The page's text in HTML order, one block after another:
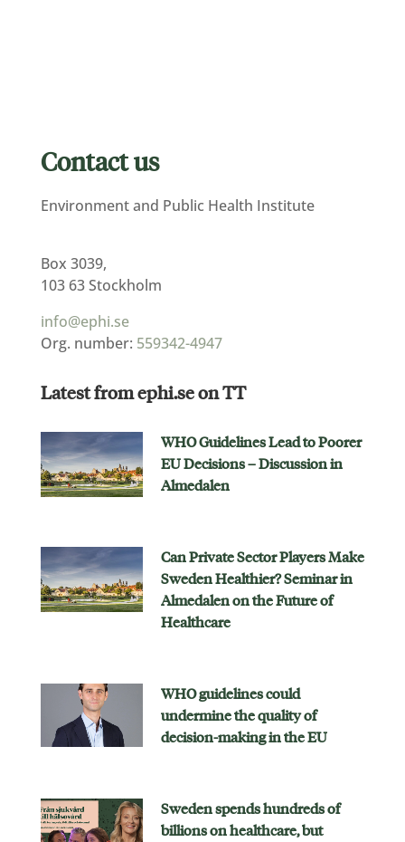
Contact us
Environment and Public Health Institute
Box 3039,
103 63 Stockholm
info@ephi.se
Org. number: 559342-4947
Latest from ephi.se on TT
WHO Guidelines Lead to Poorer
EU Decisions – Discussion in
Almedalen
Can Private Sector Players Make
Sweden Healthier? Seminar in
Almedalen on the Future of
Healthcare
WHO guidelines could
undermine the quality of
decision-making in the EU
Sweden spends hundreds of
billions on healthcare, but